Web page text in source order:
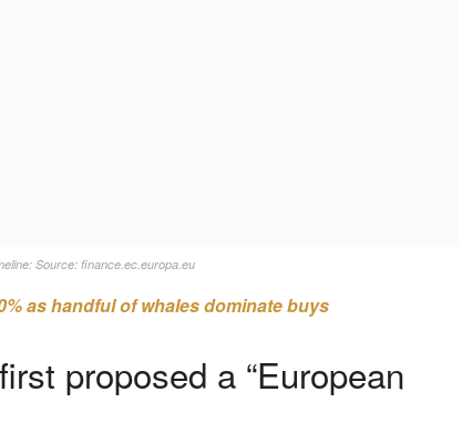
Source: finance.ec.europa.eu
as handful of whales dominate buys
proposed a “European